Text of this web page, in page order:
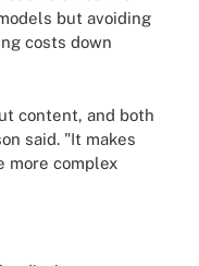
but avoiding
costs down
content, and both
said. "It makes
more complex